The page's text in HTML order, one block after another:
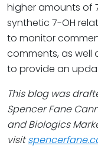
higher amounts of
synthetic 7-OH
to monitor
comments, as well
to provide an
This blog was
Spencer Fane
and Biologics
visit